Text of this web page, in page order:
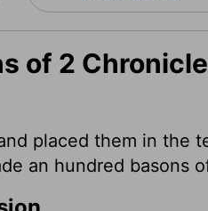
of 2
placed them in the
an hundred basons